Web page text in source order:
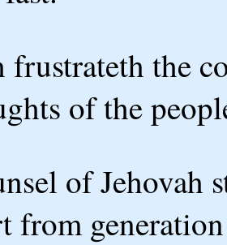
frustrateth the
of the
of Jehovah
from